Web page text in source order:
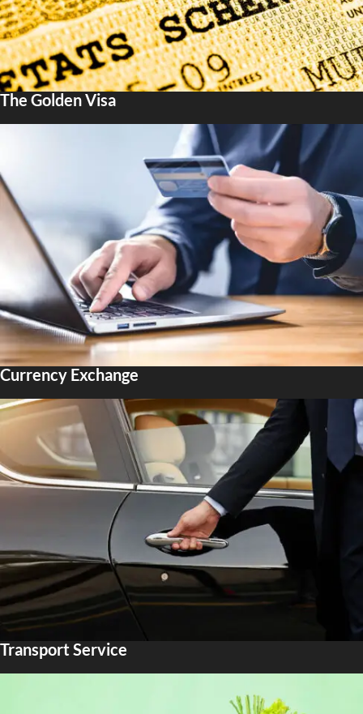
The Golden Visa
Currency Exchange
Transport Service